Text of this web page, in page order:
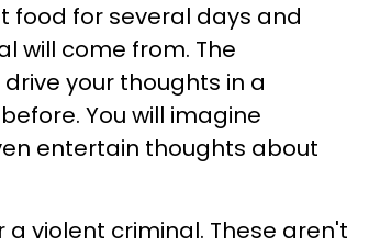
food for several days and
will come from. The
your thoughts in a
You will imagine
entertain thoughts about
violent criminal. These aren't